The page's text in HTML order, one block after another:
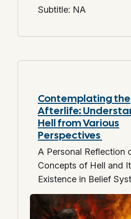
Subtitle: NA
Contemplating the
Afterlife:
Hell from Various
Perspectives
A Personal Reflection
Concepts of Hell and
Existence in Belief